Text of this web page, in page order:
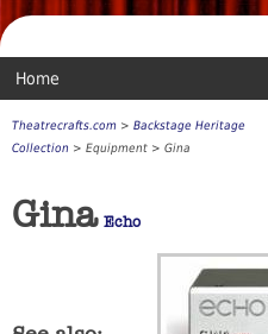
Home
Theatrecrafts.com > Backstage Heritage
Collection > Equipment > Gina
Gina Echo